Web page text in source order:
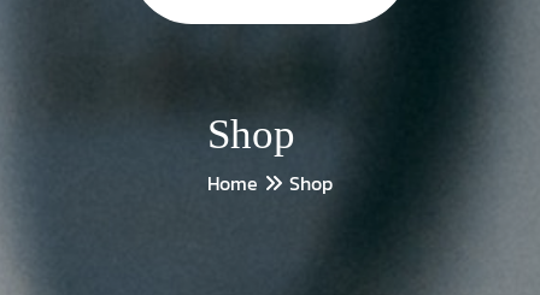
Shop
Home Shop